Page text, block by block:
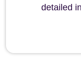
detailed